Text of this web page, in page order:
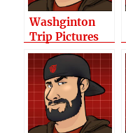
Washginton
Trip Pictures